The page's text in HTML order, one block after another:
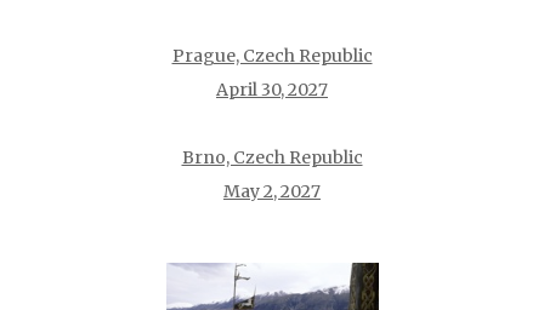
Prague, Czech Republic
April 30, 2027
Brno, Czech Republic
May 2, 2027